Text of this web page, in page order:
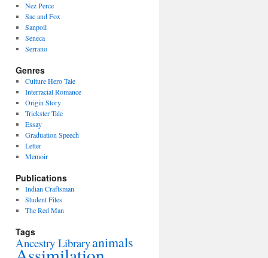
Nez Perce
Sac and Fox
Sanpoil
Seneca
Serrano
Genres
Culture Hero Tale
Interracial Romance
Origin Story
Trickster Tale
Essay
Graduation Speech
Letter
Memoir
Publications
Indian Craftsman
Student Files
The Red Man
Tags
Ancestry Libraryanimals